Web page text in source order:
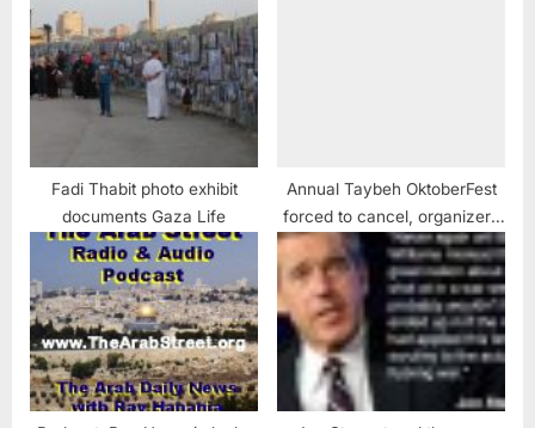
Fadi Thabit photo exhibit
documents Gaza Life
Annual Taybeh OktoberFest
forced to cancel, organizers
say